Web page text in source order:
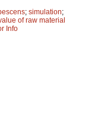
; simulation;
of raw material
Info